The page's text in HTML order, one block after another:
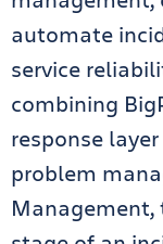
automate
service
combining
response
problem
Management,